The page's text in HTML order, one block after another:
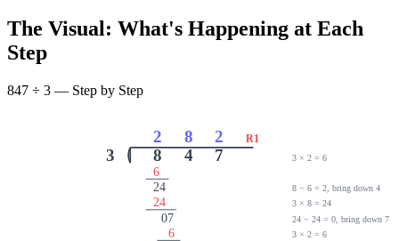
The Visual: What's Happening at Each
Step
847 ÷ 3 — Step by Step
3 8 4 7
2 8 2 R1
3 × 2 = 6
6
24 8 − 6 = 2, bring down 4
24 3 × 8 = 24
07 24 − 24 = 0, bring down 7
6 3 × 2 = 6